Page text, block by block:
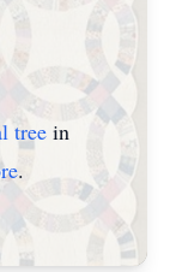
tree in
.